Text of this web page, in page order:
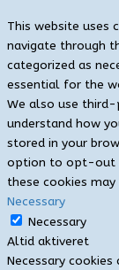
This website uses
navigate through
categorized as
essential for the
We also use
understand how
stored in your
option to opt-out
these cookies
Necessary
Necessary
Altid aktiveret
Necessary